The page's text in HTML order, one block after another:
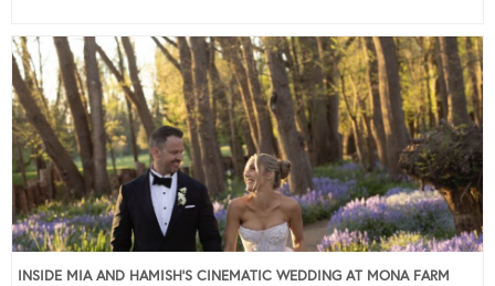
INSIDE MIA AND HAMISH’S CINEMATIC WEDDING AT MONA FARM